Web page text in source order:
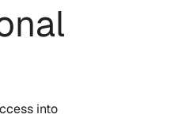
into